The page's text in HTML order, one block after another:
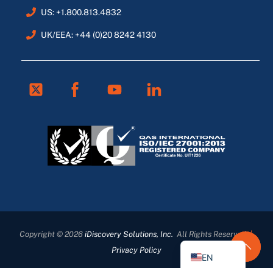
US: +1.800.813.4832
UK/EEA: +44 (0)20 8242 4130
Twitter Facebook Linkedin
Copyright © 2026 iDiscovery Solutions, Inc. All Rights Reserved|
Privacy Policy
EN
EN_GB